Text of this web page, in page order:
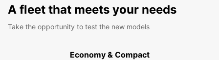
A fleet that meets your needs
Take the opportunity to test the new models
Economy & Compact